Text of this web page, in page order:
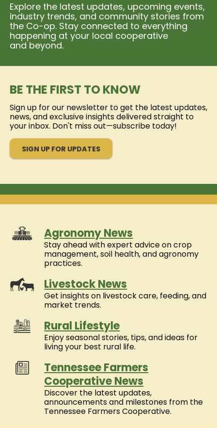
Explore the latest updates, upcoming events,
industry trends, and community stories from
the Co-op. Stay connected to everything
happening at your local cooperative
and beyond.
BE THE FIRST TO KNOW
Sign up for our newsletter to get the latest updates,
news, and exclusive insights delivered straight to
your inbox. Don't miss out—subscribe today!
SIGN UP FOR UPDATES
Agronomy News
Stay ahead with expert advice on crop
management, soil health, and agronomy
practices.
Livestock News
Get insights on livestock care, feeding, and
market trends.
Rural Lifestyle
Enjoy seasonal stories, tips, and ideas for
living your best rural life.
Tennessee Farmers
Cooperative News
Discover the latest updates,
announcements and milestones from the
Tennessee Farmers Cooperative.